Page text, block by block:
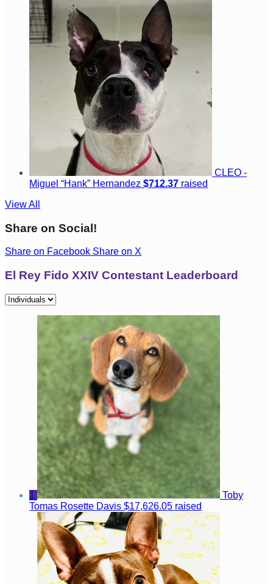
CLEO -
Miguel “Hank” Hernandez $712.37 raised
View All
Share on Social!
Share on Facebook Share on X
El Rey Fido XXIV Contestant Leaderboard
1
Toby
Tomas Rosette Davis $17,626.05 raised